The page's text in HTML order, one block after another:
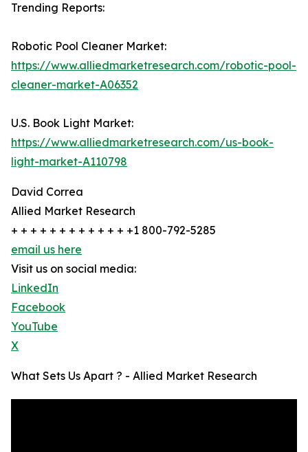
Trending Reports:
Robotic Pool Cleaner Market:
https://www.alliedmarketresearch.com/robotic-pool-
cleaner-market-A06352
U.S. Book Light Market:
https://www.alliedmarketresearch.com/us-book-
light-market-A110798
David Correa
Allied Market Research
+ + + + + + + + + + + + +1 800-792-5285
email us here
Visit us on social media:
LinkedIn
Facebook
YouTube
X
What Sets Us Apart ? - Allied Market Research